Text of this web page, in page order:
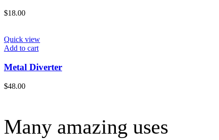
$18.00
Quick view
Add to cart
Metal Diverter
$48.00
Many amazing uses